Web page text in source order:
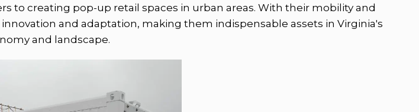
to creating pop-up retail spaces in urban areas. With their mobility and
and adaptation, making them indispensable assets in Virginia's
and landscape.